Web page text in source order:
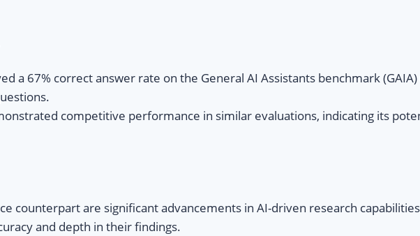
a 67% correct answer rate on the General AI Assistants benchmark
competitive performance in similar evaluations, indicating its
counterpart are significant advancements in AI-driven research
and depth in their findings.